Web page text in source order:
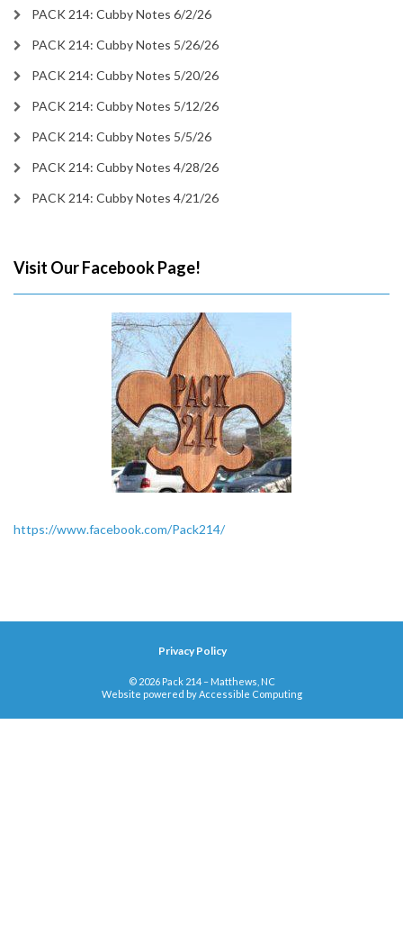
PACK 214: Cubby Notes 6/2/26
PACK 214: Cubby Notes 5/26/26
PACK 214: Cubby Notes 5/20/26
PACK 214: Cubby Notes 5/12/26
PACK 214: Cubby Notes 5/5/26
PACK 214: Cubby Notes 4/28/26
PACK 214: Cubby Notes 4/21/26
Visit Our Facebook Page!
https://www.facebook.com/Pack214/
Privacy Policy
© 2026 Pack 214 – Matthews, NC
Website powered byAccessible Computing